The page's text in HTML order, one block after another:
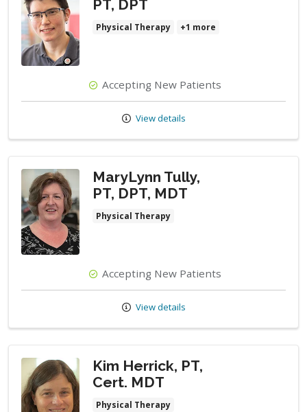
PT, DPT
Physical Therapy +1 more
Accepting New Patients
View details
MaryLynn Tully,
PT, DPT, MDT
Physical Therapy
Accepting New Patients
View details
Kim Herrick, PT,
Cert. MDT
Physical Therapy